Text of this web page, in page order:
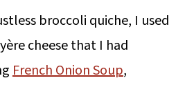
broccoli quiche, I used
cheese that I had
French Onion Soup,